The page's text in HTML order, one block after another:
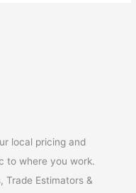
local pricing and
to where you work.
Trade Estimators &